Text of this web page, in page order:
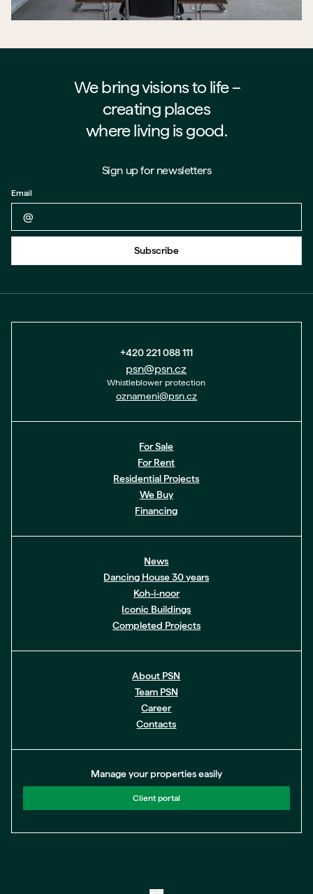
We bring visions to life –⁠⁠⁠⁠
creating places
where living is good.
Back to form
Sign up for newsletters
Email
Subscribe
+420 221 088 111
psn@psn.cz
Whistleblower protection
oznameni@psn.cz
For Sale
For Rent
Residential Projects
We Buy
Financing
News
Dancing House 30 years
Koh-i-noor
Iconic Buildings
Completed Projects
About PSN
Team PSN
Career
Contacts
Manage your properties easily
Client portal